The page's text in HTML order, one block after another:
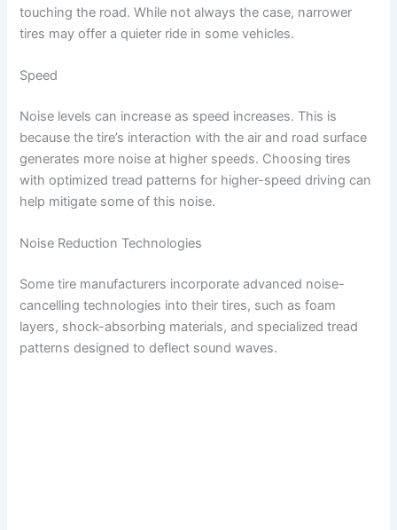
touching the road. While not always the case, narrower
tires may offer a quieter ride in some vehicles.
Speed
Noise levels can increase as speed increases. This is
because the tire’s interaction with the air and road surface
generates more noise at higher speeds. Choosing tires
with optimized tread patterns for higher-speed driving can
help mitigate some of this noise.
Noise Reduction Technologies
Some tire manufacturers incorporate advanced noise-
cancelling technologies into their tires, such as foam
layers, shock-absorbing materials, and specialized tread
patterns designed to deflect sound waves.